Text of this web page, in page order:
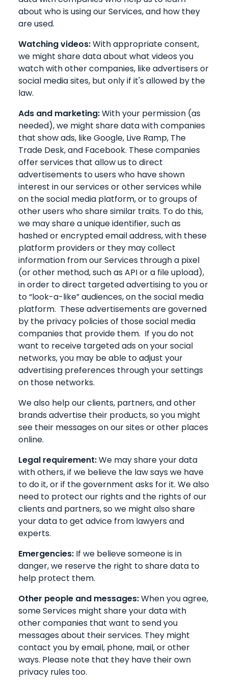
about who is using our Services, and how they
are used.
Watching videos:With appropriate consent,
we might share data about what videos you
watch with other companies, like advertisers or
social media sites, but only if it's allowed by the
law.
Ads and marketing:With your permission (as
needed), we might share data with companies
that show ads, like Google, Live Ramp, The
Trade Desk, and Facebook. These companies
offer services that allow us to direct
advertisements to users who have shown
interest in our services or other services while
on the social media platform, or to groups of
other users who share similar traits. To do this,
we may share a unique identifier, such as
hashed or encrypted email address, with these
platform providers or they may collect
information from our Services through a pixel
(or other method, such as API or a file upload),
in order to direct targeted advertising to you or
to “look-a-like” audiences, on the social media
platform. These advertisements are governed
by the privacy policies of those social media
companies that provide them. If you do not
want to receive targeted ads on your social
networks, you may be able to adjust your
advertising preferences through your settings
on those networks.
We also help our clients, partners, and other
brands advertise their products, so you might
see their messages on our sites or other places
online.
Legal requirement:We may share your data
with others, if we believe the law says we have
to do it, or if the government asks for it. We also
need to protect our rights and the rights of our
clients and partners, so we might also share
your data to get advice from lawyers and
experts.
Emergencies: If we believe someone is in
danger, we reserve the right to share data to
help protect them.
Other people and messages:When you agree,
some Services might share your data with
other companies that want to send you
messages about their services. They might
contact you by email, phone, mail, or other
ways. Please note that they have their own
privacy rules too.